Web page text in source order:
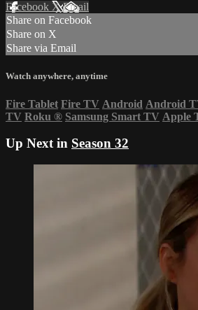
Facebook XEmail
Share on Facebook
Share on X
Share via Email
Watch anywhere, anytime
Fire Tablet Fire TV Android Android
TV Roku ® Samsung Smart TV Apple
Up Next in Season 32